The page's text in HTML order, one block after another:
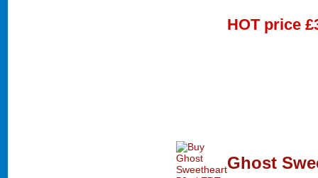
HOT price
Ghost